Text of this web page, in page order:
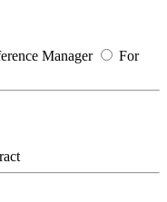
Manager
For